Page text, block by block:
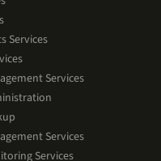
Services
Services
Services
Services